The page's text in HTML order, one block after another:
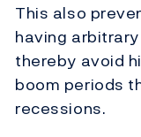
This also
having
thereby avoid
boom periods
recessions.